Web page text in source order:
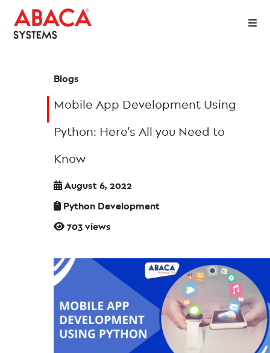
Blogs
Mobile App Development Using
Python: Here’s All you Need to
Know
August 6, 2022
Python Development
703 views